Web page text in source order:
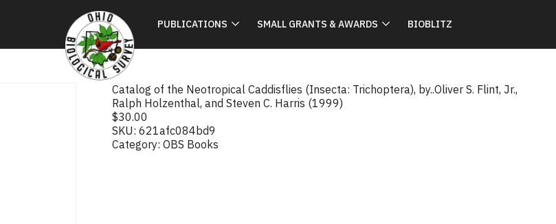
PUBLICATIONS SMALL GRANTS & AWARDS BIOBLITZ
Catalog of the Neotropical Caddisflies (Insecta: Trichoptera), by..Oliver S. Flint, Jr.,
Ralph Holzenthal, and Steven C. Harris (1999)
$30.00
SKU:621afc084bd9
Category:OBS Books